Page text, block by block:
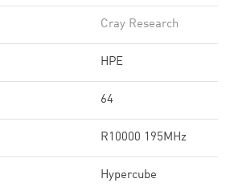
Cray Research
HPE
64
R10000 195MHz
Hypercube